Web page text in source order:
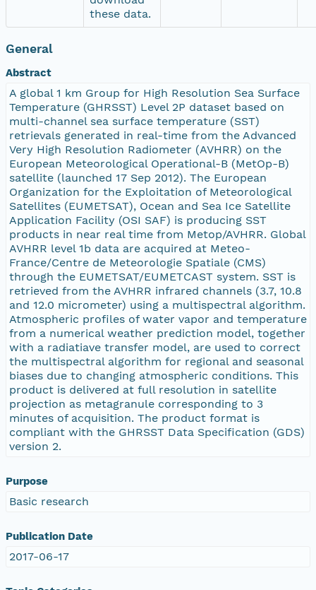
these data.
General
Abstract
A global 1 km Group for High Resolution Sea Surface
Temperature (GHRSST) Level 2P dataset based on
multi-channel sea surface temperature (SST)
retrievals generated in real-time from the Advanced
Very High Resolution Radiometer (AVHRR) on the
European Meteorological Operational-B (MetOp-B)
satellite (launched 17 Sep 2012). The European
Organization for the Exploitation of Meteorological
Satellites (EUMETSAT), Ocean and Sea Ice Satellite
Application Facility (OSI SAF) is producing SST
products in near real time from Metop/AVHRR. Global
AVHRR level 1b data are acquired at Meteo-
France/Centre de Meteorologie Spatiale (CMS)
through the EUMETSAT/EUMETCAST system. SST is
retrieved from the AVHRR infrared channels (3.7, 10.8
and 12.0 micrometer) using a multispectral algorithm.
Atmospheric profiles of water vapor and temperature
from a numerical weather prediction model, together
with a radiatiave transfer model, are used to correct
the multispectral algorithm for regional and seasonal
biases due to changing atmospheric conditions. This
product is delivered at full resolution in satellite
projection as metagranule corresponding to 3
minutes of acquisition. The product format is
compliant with the GHRSST Data Specification (GDS)
version 2.
Purpose
Basic research
Publication Date
2017-06-17